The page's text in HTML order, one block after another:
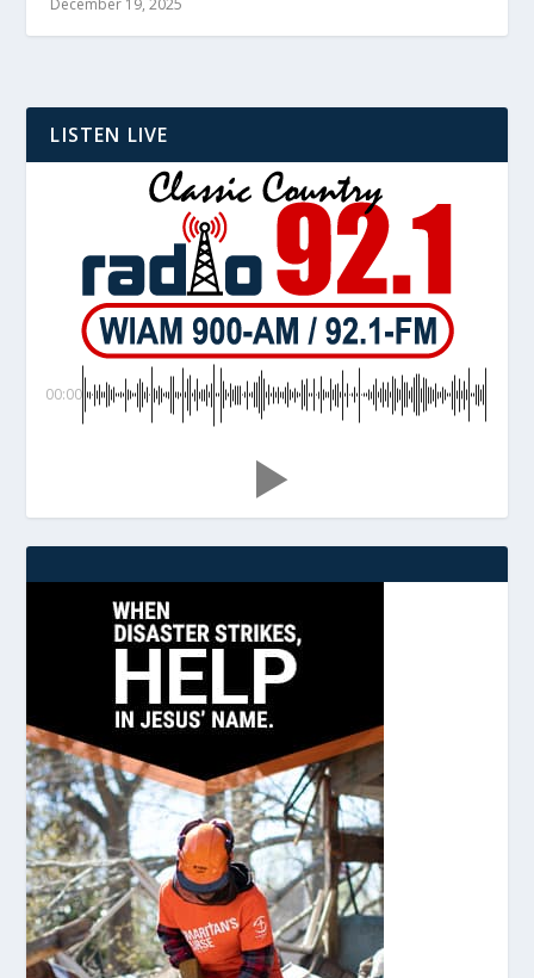
December 19, 2025
LISTEN LIVE
00:00